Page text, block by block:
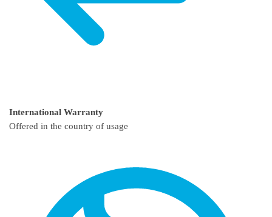
International Warranty
Offered in the country of usage